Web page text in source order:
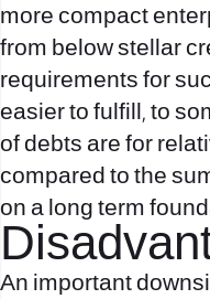
more compact
from below stellar
requirements for
easier to fulfill, to
of debts are for
compared to the
on a long term
An important